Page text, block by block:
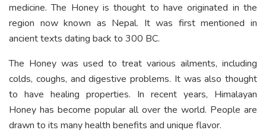
medicine. The Honey is thought to have originated in the
region now known as Nepal. It was first mentioned in
ancient texts dating back to 300 BC.
The Honey was used to treat various ailments, including
colds, coughs, and digestive problems. It was also thought
to have healing properties. In recent years, Himalayan
Honey has become popular all over the world. People are
drawn to its many health benefits and unique flavor.